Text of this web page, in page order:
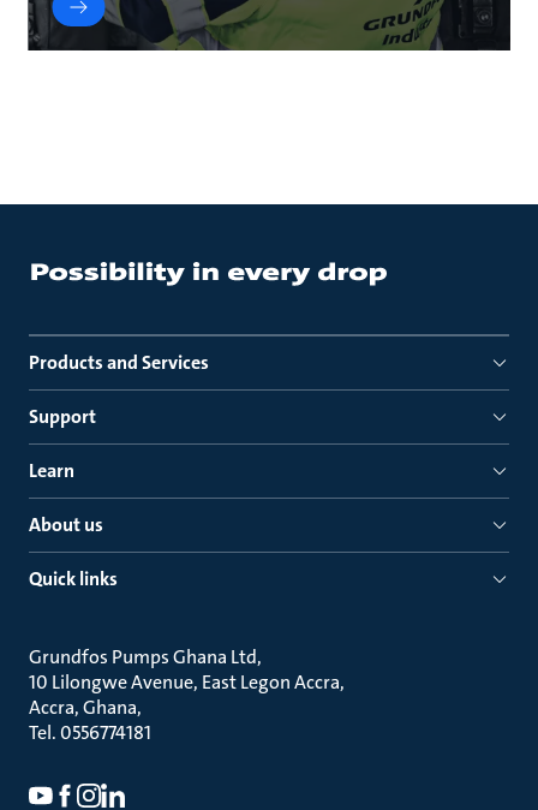
Products and Services
Support
Learn
About us
Quick links
Grundfos Pumps Ghana Ltd
10 Lilongwe Avenue, East Legon Accra
Accra, Ghana
Tel. 0556774181